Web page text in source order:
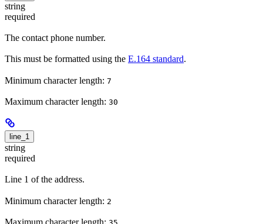
string
required
The contact phone number.
This must be formatted using the E.164 standard.
Minimum character length: 7
Maximum character length: 30
line_1
string
required
Line 1 of the address.
Minimum character length: 2
Maximum character length: